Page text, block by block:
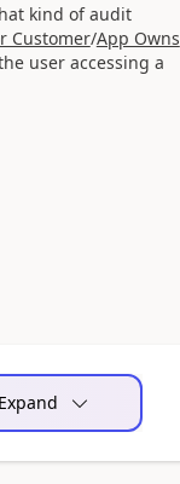
kind of audit
Customer/App Owns
user accessing a
Expand